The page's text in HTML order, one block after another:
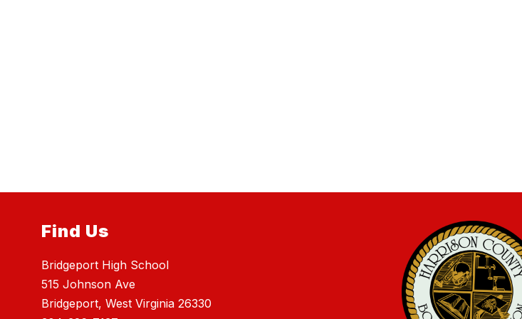
Find Us
Bridgeport High School
515 Johnson Ave
Bridgeport, West Virginia 26330